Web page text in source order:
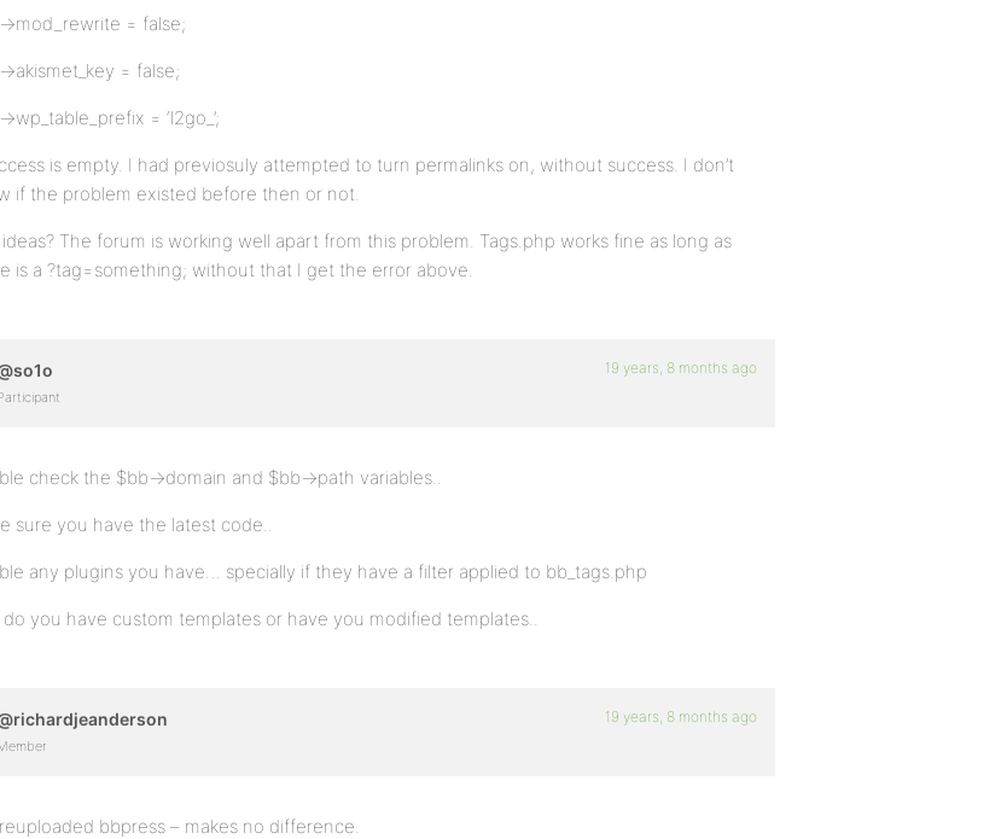
>mod_rewrite = false;
= false;
= ‘l2go_’;
is empty. I had previosuly attempted to turn permalinks on, without success. I don’t
if the problem existed before then or not.
The forum is working well apart from this problem. Tags.php works fine as long as
is a ?tag=something; without that I get the error above.
19 years, 8 months ago
check the $bb->domain and $bb->path variables..
sure you have the latest code..
any plugins you have… specially if they have a filter applied to bb_tags.php
do you have custom templates or have you modified templates..
19 years, 8 months ago
reuploaded bbpress – makes no difference.